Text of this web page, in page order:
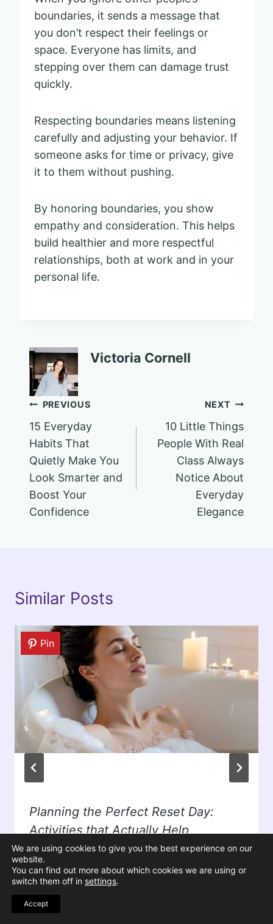
boundaries, it sends a message that
you don’t respect their feelings or
space. Everyone has limits, and
stepping over them can damage trust
quickly.
Respecting boundaries means listening
carefully and adjusting your behavior. If
someone asks for time or privacy, give
it to them without pushing.
By honoring boundaries, you show
empathy and consideration. This helps
build healthier and more respectful
relationships, both at work and in your
personal life.
Victoria Cornell
Post
navigation
PREVIOUS
15 Everyday
Habits That
Quietly Make You
Look Smarter and
Boost Your
Confidence
NEXT
10 Little Things
People With Real
Class Always
Notice About
Everyday
Elegance
Similar Posts
Pin
Planning the Perfect Reset Day:
Activities that Actually Help
By
We are using cookies to give you the best experience on our
website.
You can find out more about which cookies we are using or
switch them off in settings.
Accept